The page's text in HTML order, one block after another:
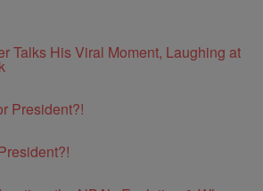
Talks His Viral Moment, Laughing at